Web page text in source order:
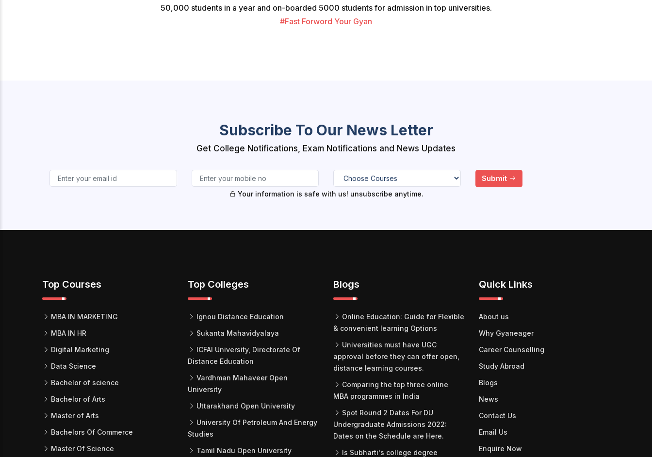
50,000 students in a year and on-boarded 5000 students for admission in top universities.
#Fast Forword Your Gyan
Subscribe To Our News Letter
Get College Notifications, Exam Notifications and News Updates
Submit
Your information is safe with us! unsubscribe anytime.
Top Courses
MBA IN MARKETING
MBA IN HR
Digital Marketing
Data Science
Bachelor of science
Bachelor of Arts
Master of Arts
Bachelors Of Commerce
Master Of Science
Top Colleges
Ignou Distance Education
Sukanta Mahavidyalaya
ICFAI University, Directorate Of
Distance Education
Vardhman Mahaveer Open
University
Uttarakhand Open University
University Of Petroleum And Energy
Studies
Tamil Nadu Open University
Blogs
Online Education: Guide for Flexible
& convenient learning Options
Universities must have UGC
approval before they can offer open,
distance learning courses.
Comparing the top three online
MBA programmes in India
Spot Round 2 Dates For DU
Undergraduate Admissions 2022:
Dates on the Schedule are Here.
Is Subharti's college degree
Quick Links
About us
Why Gyaneager
Career Counselling
Study Abroad
Blogs
News
Contact Us
Email Us
Enquire Now